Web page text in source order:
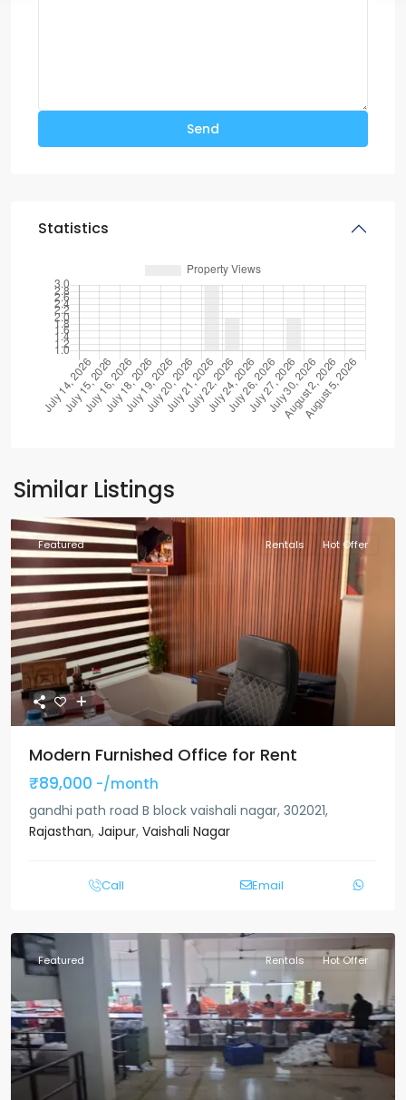
Statistics
Similar Listings
Featured Rentals Hot Offer
Modern Furnished Office for Rent
₹89,000 -/month
gandhi path road B block vaishali nagar, 302021,
Rajasthan, Jaipur, Vaishali Nagar
Call Email
Featured Rentals Hot Offer